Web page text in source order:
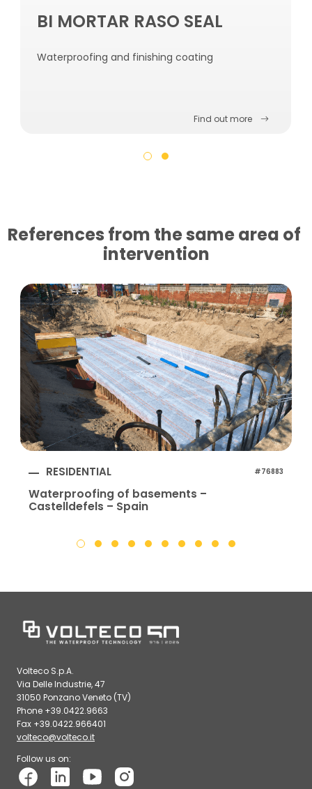
BI MORTAR RASO SEAL
Waterproofing and finishing coating
Find out more
References from the same area of ​​
intervention
RESIDENTIAL #76883
Waterproofing of basements –
Castelldefels – Spain
Volteco S.p.A.
Via Delle Industrie, 47
31050 Ponzano Veneto (TV)
Phone +39.0422.9663
Fax +39.0422.966401
volteco@volteco.it
Follow us on: